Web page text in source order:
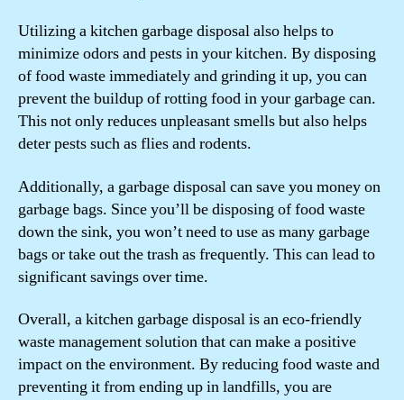
Utilizing a kitchen garbage disposal also helps to
minimize odors and pests in your kitchen. By disposing
of food waste immediately and grinding it up, you can
prevent the buildup of rotting food in your garbage can.
This not only reduces unpleasant smells but also helps
deter pests such as flies and rodents.
Additionally, a garbage disposal can save you money on
garbage bags. Since you’ll be disposing of food waste
down the sink, you won’t need to use as many garbage
bags or take out the trash as frequently. This can lead to
significant savings over time.
Overall, a kitchen garbage disposal is an eco-friendly
waste management solution that can make a positive
impact on the environment. By reducing food waste and
preventing it from ending up in landfills, you are